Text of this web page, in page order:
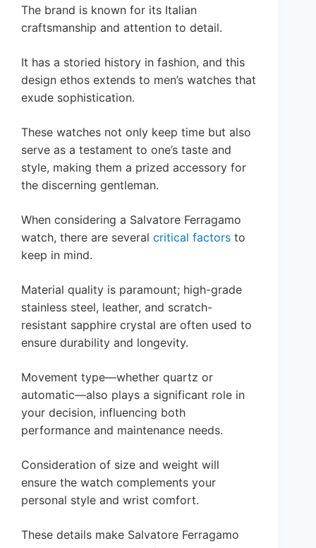
The brand is known for its Italian
craftsmanship and attention to detail.
It has a storied history in fashion, and this
design ethos extends to men’s watches that
exude sophistication.
These watches not only keep time but also
serve as a testament to one’s taste and
style, making them a prized accessory for
the discerning gentleman.
When considering a Salvatore Ferragamo
watch, there are several critical factors to
keep in mind.
Material quality is paramount; high-grade
stainless steel, leather, and scratch-
resistant sapphire crystal are often used to
ensure durability and longevity.
Movement type—whether quartz or
automatic—also plays a significant role in
your decision, influencing both
performance and maintenance needs.
Consideration of size and weight will
ensure the watch complements your
personal style and wrist comfort.
These details make Salvatore Ferragamo